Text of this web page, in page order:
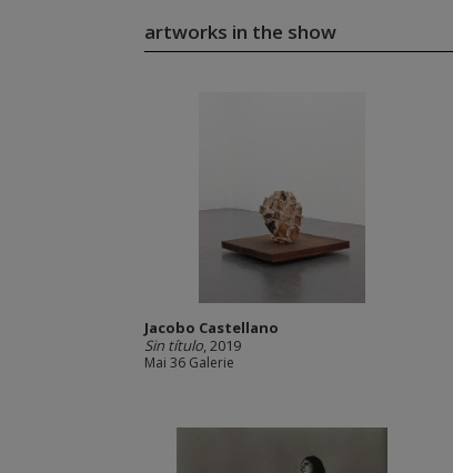
artworks in the show
Jacobo Castellano
Sin título, 2019
Mai 36 Galerie